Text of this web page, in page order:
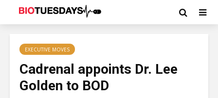
EXECUTIVE MOVES
Cadrenal appoints Dr. Lee
Golden to BOD